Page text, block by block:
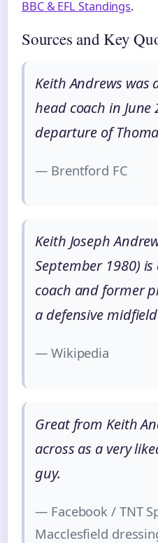
BBC & EFL Standings.
Sources and Key
Keith Andrews
head coach in
departure of
— Brentford FC
Keith Joseph
September 1980)
coach and former
a defensive
— Wikipedia
Great from Keith
across as a very
guy.
— Facebook / TNT
Macclesfield